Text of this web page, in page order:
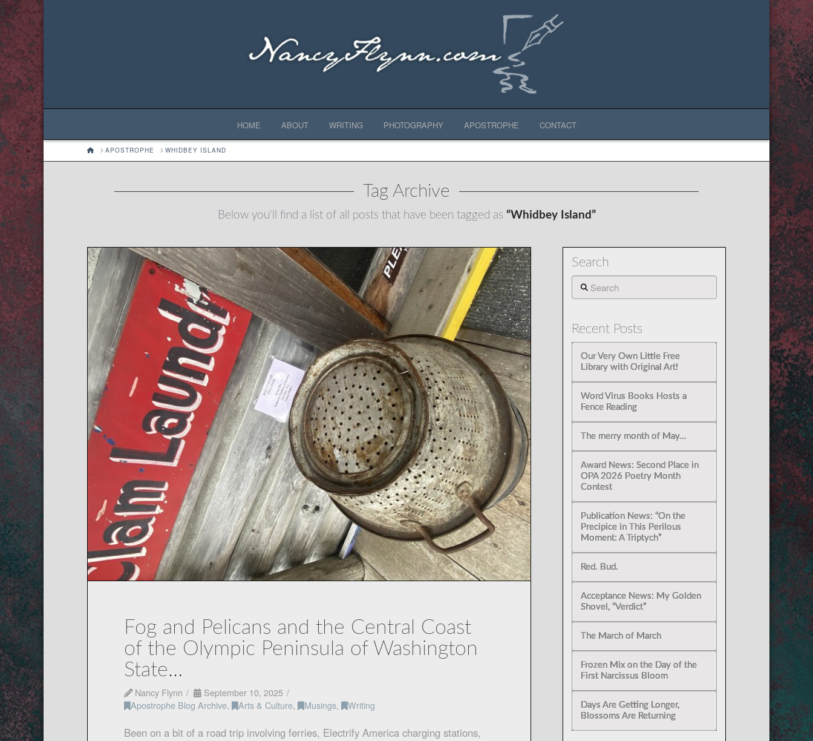
HOME ABOUT WRITING PHOTOGRAPHY APOSTROPHE CONTACT
HOMEAPOSTROPHE WHIDBEY ISLAND
Tag Archive
Below you'll find a list of all posts that have been tagged as “Whidbey Island”
Fog and Pelicans and the Central Coast
of the Olympic Peninsula of Washington
State…
Nancy Flynn
September 10, 2025
Apostrophe Blog Archive, Arts & Culture, Musings, Writing
Been on a bit of a road trip involving ferries, Electrify America charging stations,
Search
Search
Recent Posts
Our Very Own Little Free
Library with Original Art!
Word Virus Books Hosts a
Fence Reading
The merry month of May…
Award News: Second Place in
OPA 2026 Poetry Month
Contest
Publication News: “On the
Precipice in This Perilous
Moment: A Triptych”
Red. Bud.
Acceptance News: My Golden
Shovel, “Verdict”
The March of March
Frozen Mix on the Day of the
First Narcissus Bloom
Days Are Getting Longer,
Blossoms Are Returning